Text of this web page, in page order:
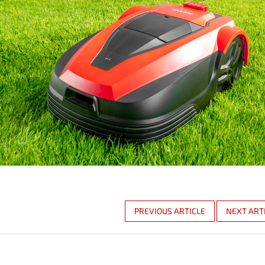
PREVIOUS ARTICLE NEXT